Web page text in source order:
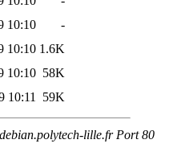
10:10
-
10:10 1.6K
10:10 58K
10:11 59K
lille.fr Port 80